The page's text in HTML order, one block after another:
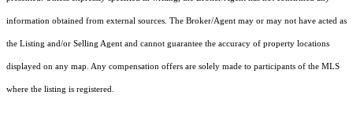
information obtained from external sources. The Broker/Agent may or may not have acted as
the Listing and/or Selling Agent and cannot guarantee the accuracy of property locations
displayed on any map. Any compensation offers are solely made to participants of the MLS
where the listing is registered.